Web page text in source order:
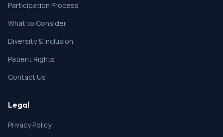
Participation Process
What to Consider
Diversity & Inclusion
Patient Rights
Contact Us
Legal
Privacy Policy